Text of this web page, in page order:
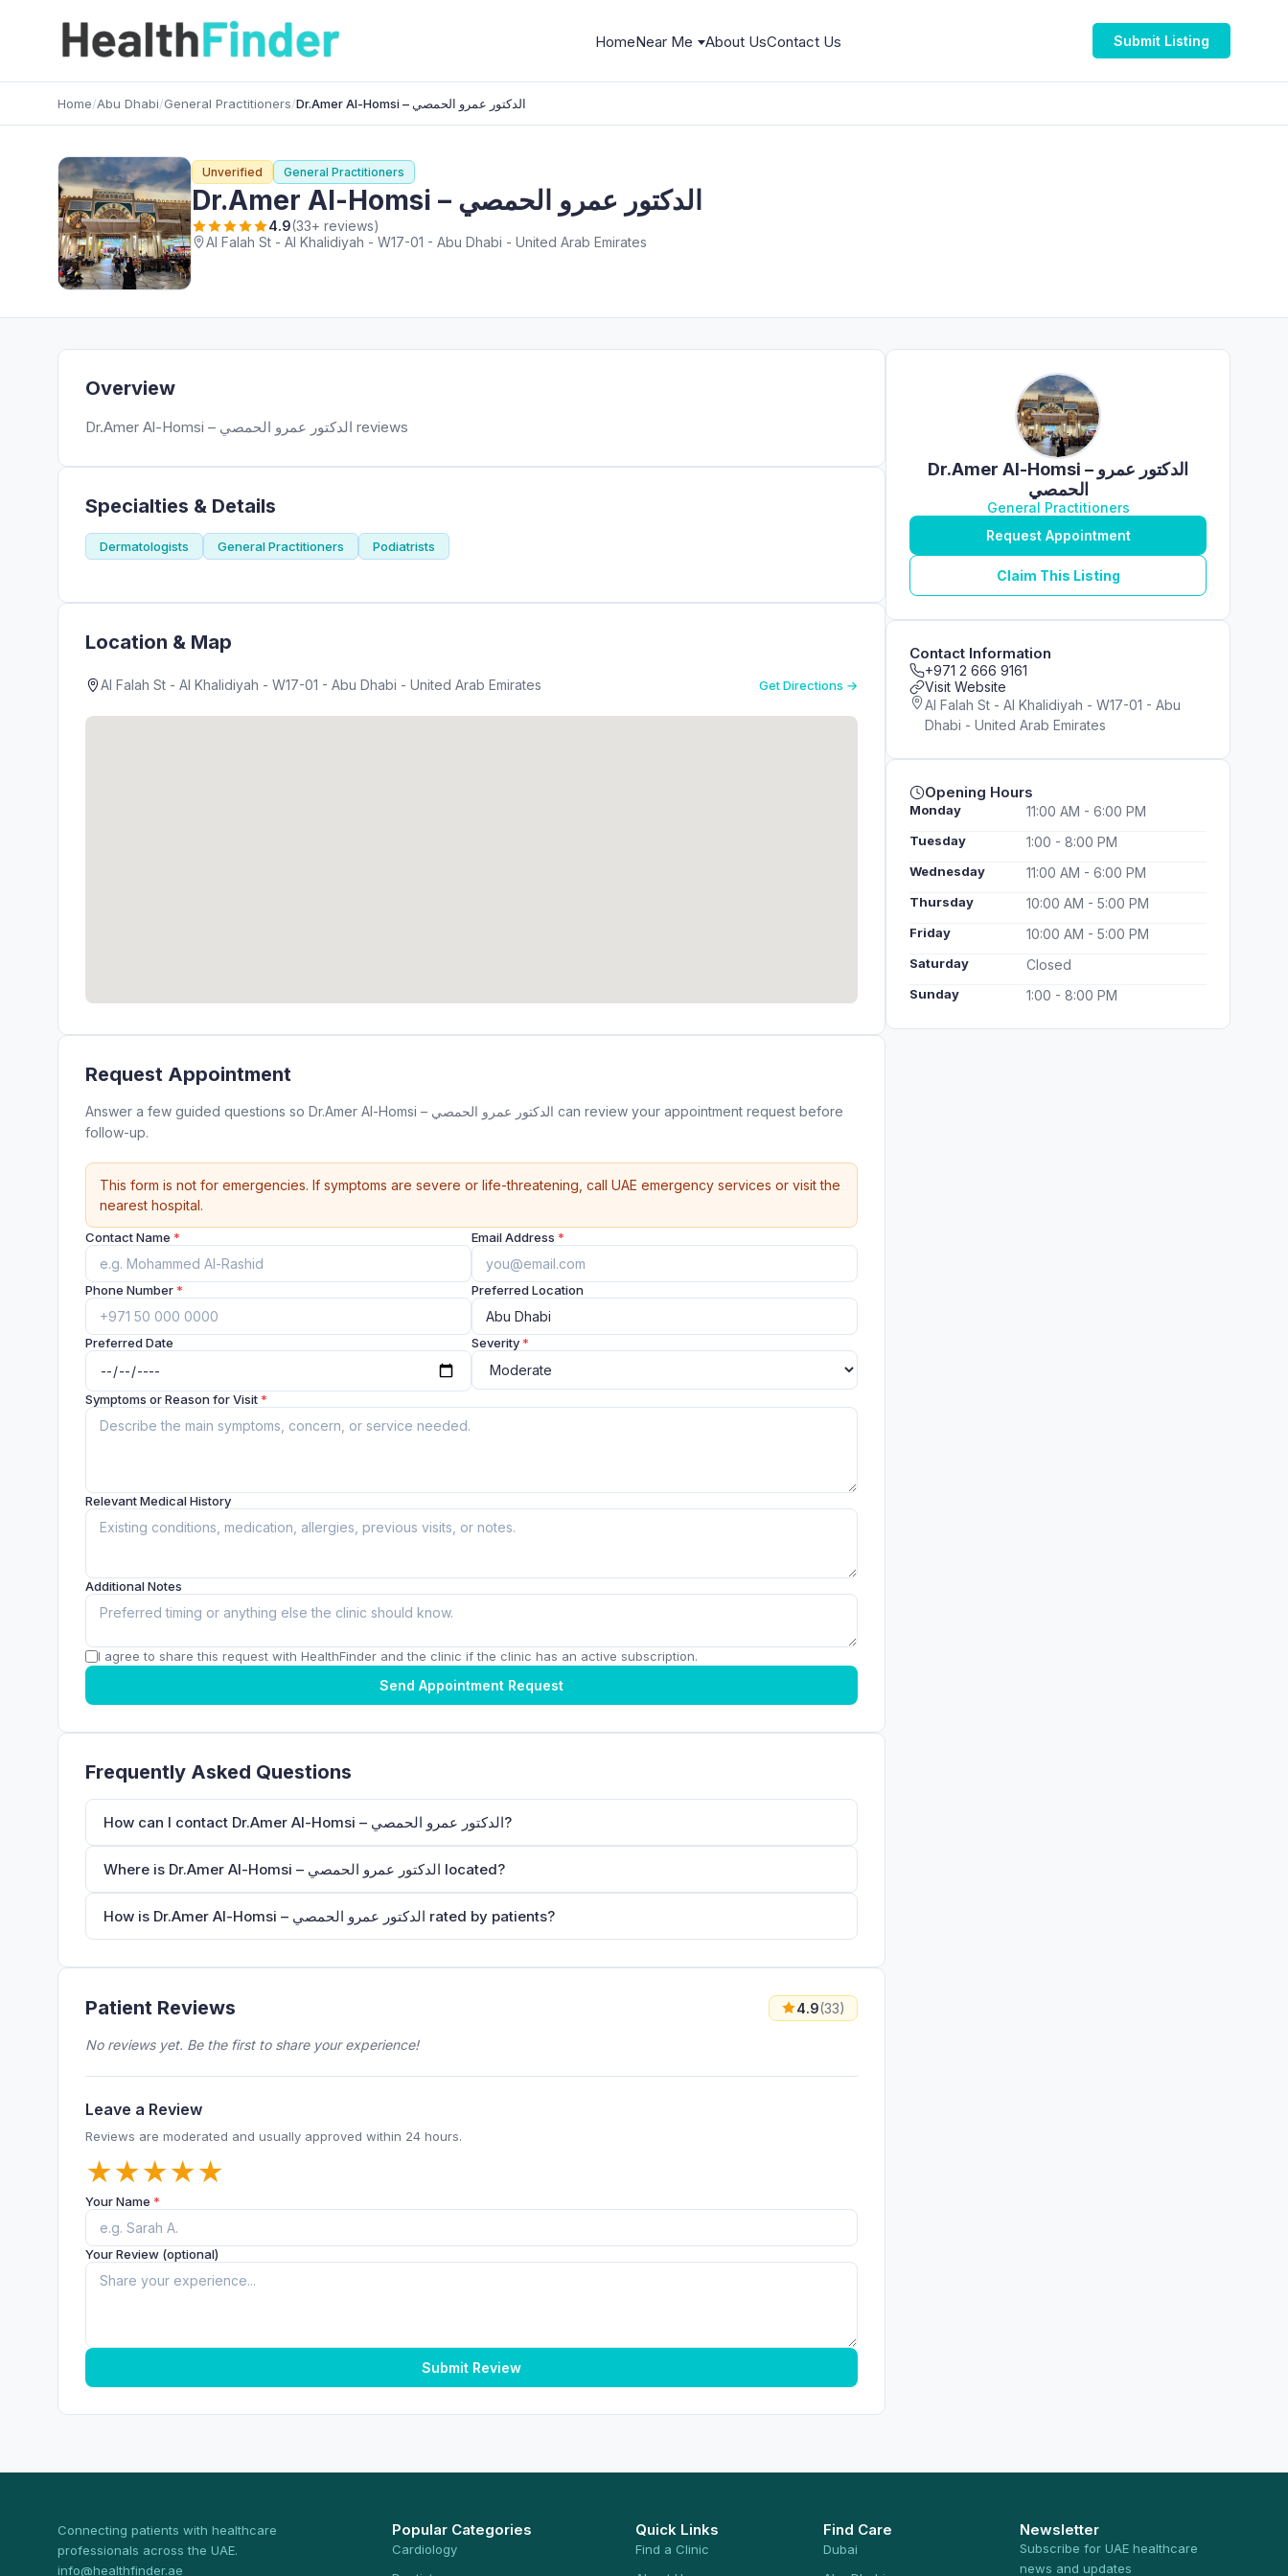
HomeNear Me About UsContact Us Submit Listing
Home/Abu Dhabi/General Practitioners/ Dr.Amer Al-Homsi – الدكتور عمرو الحمصي
Unverified General Practitioners
Dr.Amer Al-Homsi – الدكتور عمرو الحمصي
4.9(33+ reviews)
Al Falah St - Al Khalidiyah - W17-01 - Abu Dhabi - United Arab Emirates
Overview
Dr.Amer Al-Homsi – الدكتور عمرو الحمصي reviews
Specialties & Details
Dermatologists General Practitioners Podiatrists
Location & Map
Al Falah St - Al Khalidiyah - W17-01 - Abu Dhabi - United Arab Emirates Get Directions →
Request Appointment
Answer a few guided questions so Dr.Amer Al-Homsi – الدكتور عمرو الحمصي can review your appointment request before
follow-up.
This form is not for emergencies. If symptoms are severe or life-threatening, call UAE emergency services or visit the
nearest hospital.
Contact Name * Email Address *
Phone Number* Preferred Location
Preferred Date Severity*
Symptoms or Reason for Visit*
Relevant Medical History
Additional Notes
I agree to share this request with HealthFinder and the clinic if the clinic has an active subscription.
Send Appointment Request
Frequently Asked Questions
How can I contact Dr.Amer Al-Homsi – الدكتور عمرو الحمصي?
Where is Dr.Amer Al-Homsi – الدكتور عمرو الحمصي located?
How is Dr.Amer Al-Homsi – الدكتور عمرو الحمصي rated by patients?
Patient Reviews 4.9(33)
No reviews yet. Be the first to share your experience!
Leave a Review
Reviews are moderated and usually approved within 24 hours.
★
★
★
★
★
Your Name *
Your Review (optional)
Submit Review
Dr.Amer Al-Homsi – الدكتور عمرو
الحمصي
General Practitioners
Request Appointment
Claim This Listing
Contact Information
+971 2 666 9161
Visit Website
Al Falah St - Al Khalidiyah - W17-01 - Abu
Dhabi - United Arab Emirates
Opening Hours
Monday 11:00 AM - 6:00 PM
Tuesday 1:00 - 8:00 PM
Wednesday 11:00 AM - 6:00 PM
Thursday 10:00 AM - 5:00 PM
Friday 10:00 AM - 5:00 PM
Saturday Closed
Sunday 1:00 - 8:00 PM
Connecting patients with healthcare
professionals across the UAE.
info@healthfinder.ae
Popular Categories
Cardiology
Quick Links
Find a Clinic
Find Care
Dubai
Newsletter
Subscribe for UAE healthcare
news and updates